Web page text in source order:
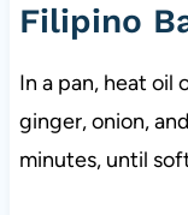
Filipino
In a pan, heat oil
ginger, onion,
minutes, until